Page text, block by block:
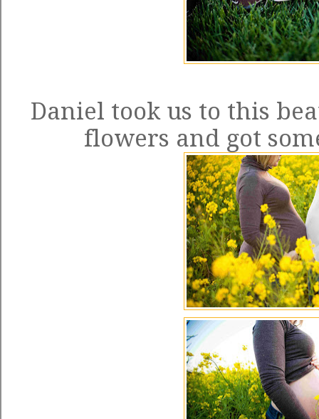
Daniel took us to this
flowers and got